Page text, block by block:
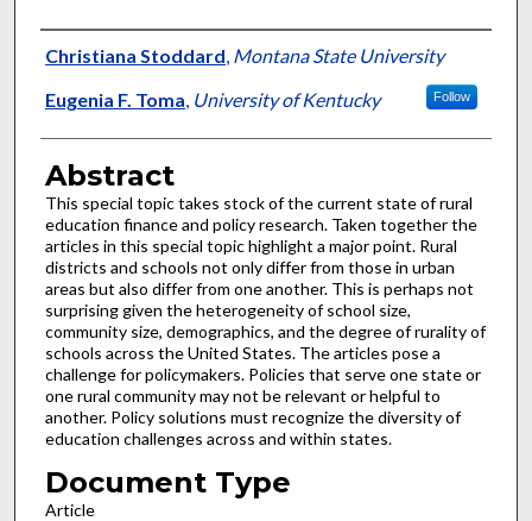
Authors
Christiana Stoddard, Montana State University
Eugenia F. Toma, University of Kentucky Follow
Abstract
This special topic takes stock of the current state of rural
education finance and policy research. Taken together the
articles in this special topic highlight a major point. Rural
districts and schools not only differ from those in urban
areas but also differ from one another. This is perhaps not
surprising given the heterogeneity of school size,
community size, demographics, and the degree of rurality of
schools across the United States. The articles pose a
challenge for policymakers. Policies that serve one state or
one rural community may not be relevant or helpful to
another. Policy solutions must recognize the diversity of
education challenges across and within states.
Document Type
Article